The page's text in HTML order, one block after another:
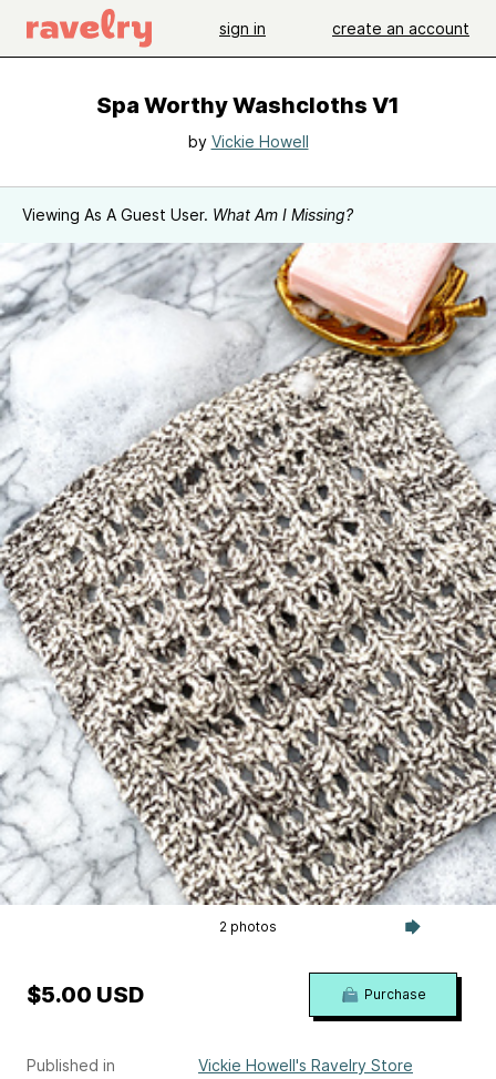
sign in create an account
Spa Worthy Washcloths V1
by Vickie Howell
Viewing As A Guest User. What Am I Missing?
2 photos
Published in Vickie Howell's Ravelry Store
$5.00 USD Purchase